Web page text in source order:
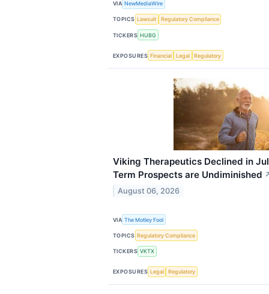
VIA NewMediaWire
TOPICS Lawsuit Regulatory Compliance
TICKERS HUBG
EXPOSURES Financial Legal Regulatory
Viking Therapeutics Declined in
Term Prospects are Undiminished
August 06, 2026
VIA The Motley Fool
TOPICS Regulatory Compliance
TICKERS VKTX
EXPOSURES Legal Regulatory